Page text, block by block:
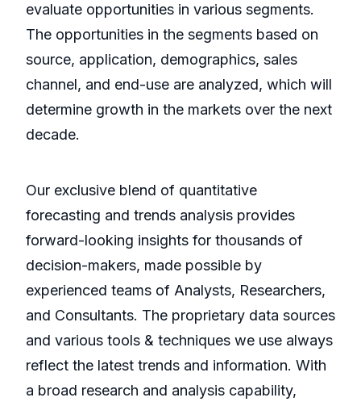
evaluate opportunities in various segments.
The opportunities in the segments based on
source, application, demographics, sales
channel, and end-use are analyzed, which will
determine growth in the markets over the next
decade.
Our exclusive blend of quantitative
forecasting and trends analysis provides
forward-looking insights for thousands of
decision-makers, made possible by
experienced teams of Analysts, Researchers,
and Consultants. The proprietary data sources
and various tools & techniques we use always
reflect the latest trends and information. With
a broad research and analysis capability,